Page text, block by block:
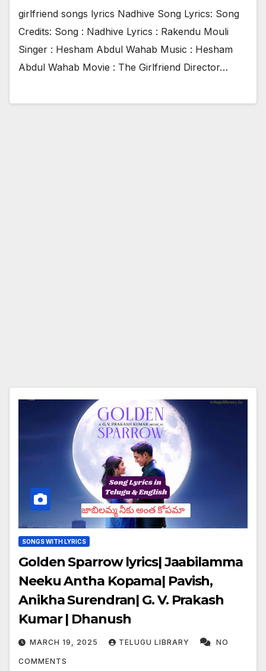
girlfriend songs lyrics Nadhive Song Lyrics: Song
Credits: Song : Nadhive Lyrics : Rakendu Mouli
Singer : Hesham Abdul Wahab Music : Hesham
Abdul Wahab Movie : The Girlfriend Director…
SONGS WITH LYRICS
Golden Sparrow lyrics| Jaabilamma
Neeku Antha Kopama| Pavish,
Anikha Surendran| G. V. Prakash
Kumar | Dhanush
MARCH 19, 2025 TELUGU LIBRARY NO
COMMENTS